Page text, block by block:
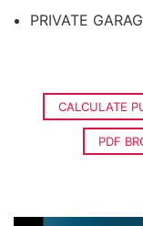
PRIVATE
CALCULATE
PDF